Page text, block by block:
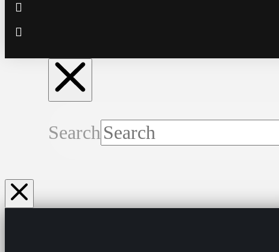
Search